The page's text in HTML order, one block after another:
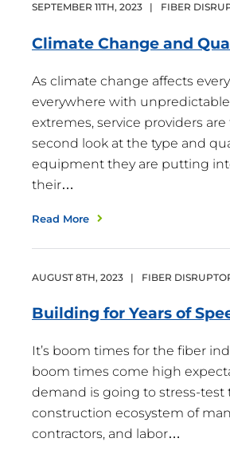
SEPTEMBER 11TH, 2023 | FIBER
Climate Change and
As climate change affects
everywhere with
extremes, service providers are
second look at the type and
equipment they are putting
their…
Read More
AUGUST 8TH, 2023 | FIBER
Building for Years of
It’s boom times for the fiber
boom times come high
demand is going to stress-test
construction ecosystem of
contractors, and labor…